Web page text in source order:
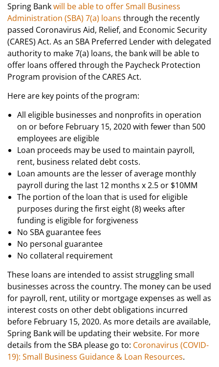
Spring Bankwill be able to offer Small Business
Administration (SBA) 7(a) loans through the recently
passed Coronavirus Aid, Relief, and Economic Security
(CARES) Act. As an SBA Preferred Lender with delegated
authority to make 7(a) loans, the bank will be able to
offer loans offered through the Paycheck Protection
Program provision of the CARES Act.
Here are key points of the program:
All eligible businesses and nonprofits in operation
on or before February 15, 2020 with fewer than 500
employees are eligible
Loan proceeds may be used to maintain payroll,
rent, business related debt costs.
Loan amounts are the lesser of average monthly
payroll during the last 12 months x 2.5 or $10MM
The portion of the loan that is used for eligible
purposes during the first eight (8) weeks after
funding is eligible for forgiveness
No SBA guarantee fees
No personal guarantee
No collateral requirement
These loans are intended to assist struggling small
businesses across the country. The money can be used
for payroll, rent, utility or mortgage expenses as well as
interest costs on other debt obligations incurred
before February 15, 2020. As more details are available,
Spring Bank will be updating their website. For more
details from the SBA please go to: Coronavirus (COVID-
19): Small Business Guidance & Loan Resources.